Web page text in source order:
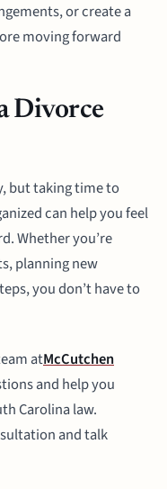
or create a
moving forward
Divorce
but taking time to
can help you feel
Whether you’re
planning new
you don’t have to
atMcCutchen
and help you
Carolina law.
and talk